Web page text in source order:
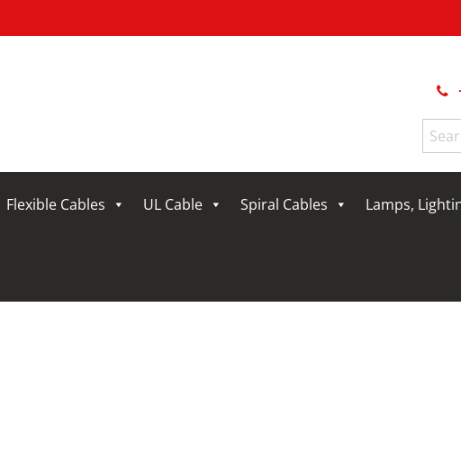
for:
Flexible Cables UL Cable Spiral Cables Lamps,